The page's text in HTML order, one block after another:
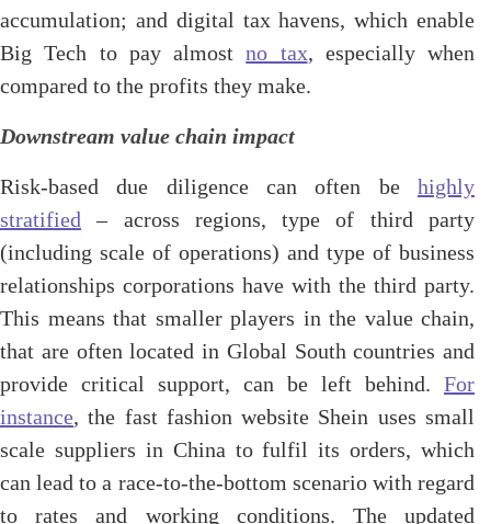
accumulation; and digital tax havens, which enable
Big Tech to pay almostno tax, especially when
compared to the profits they make.
Downstream value chain impact
Risk-based due diligence can often be highly
stratified – across regions, type of third party
(including scale of operations) and type of business
relationships corporations have with the third party.
This means that smaller players in the value chain,
that are often located in Global South countries and
provide critical support, can be left behind. For
instance, the fast fashion website Shein uses small
scale suppliers in China to fulfil its orders, which
can lead to a race-to-the-bottom scenario with regard
to rates and working conditions. The updated